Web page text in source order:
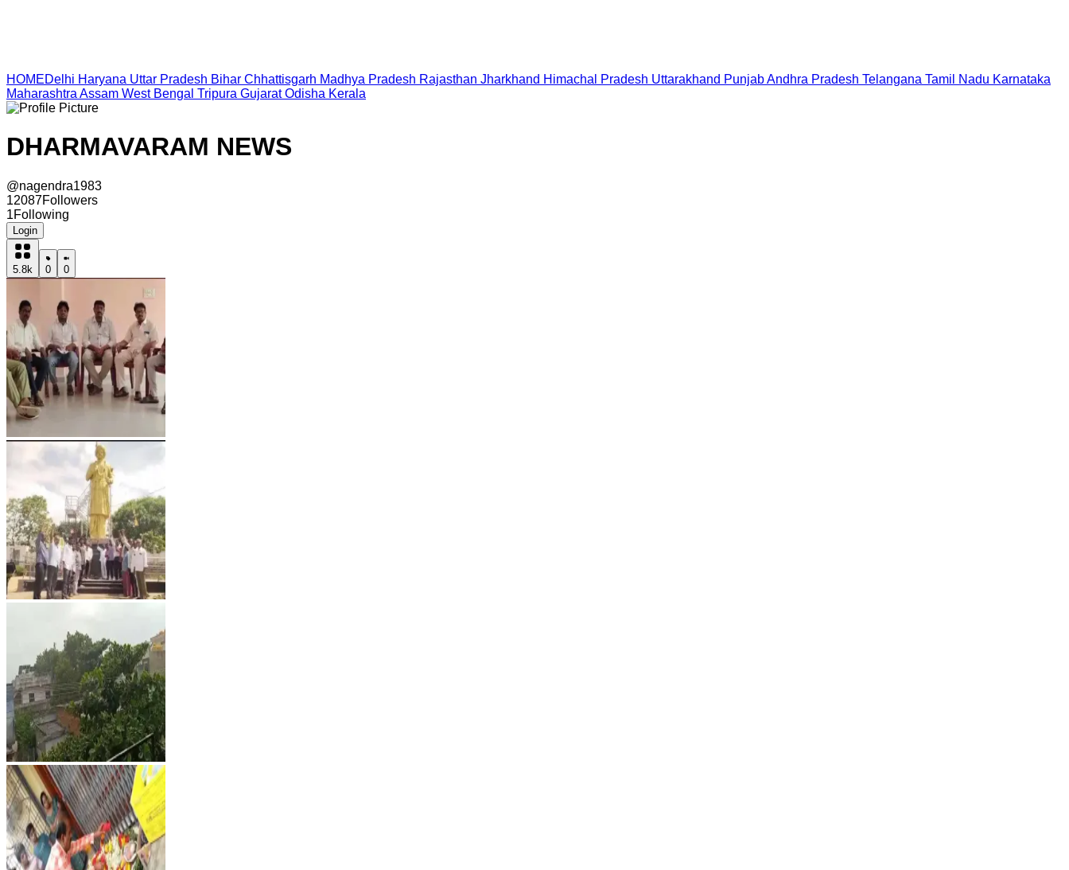
HOMEDelhi Haryana Uttar Pradesh Bihar Chhattisgarh Madhya Pradesh Rajasthan Jharkhand Himachal Pradesh Uttarakhand PunjabAndhra Pradesh Telangana Tamil Nadu Karnataka
Maharashtra Assam West Bengal Tripura Gujarat Odisha Kerala
DHARMAVARAM NEWS
@nagendra1983
12087Followers
1Following
Login
5.8k 0 0